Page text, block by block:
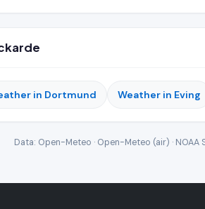
in Dortmund Weather in Eving
Data: Open-Meteo · Open-Meteo (air) ·